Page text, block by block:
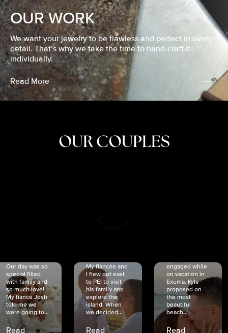
OUR WORK
We want your jewelry to be flawless and perfect in every
detail. That’s why we take the time to hand-craft it
individually.
Read More
OUR COUPLES
Our day was so
special filled
with family and
so much love!
My fiancé Josh
told me we
were going to...
Read
My fiancée and
I flew out east
to PEI to visit
his family and
explore the
island. When
we decided...
Read
engaged while
on vacation in
Exuma. Kyle
proposed on
the most
beautiful
beach...
Read